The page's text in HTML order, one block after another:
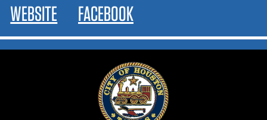
WEBSITE FACEBOOK